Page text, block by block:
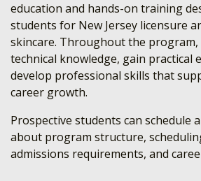
education and hands-on training
students for New Jersey licensure
skincare. Throughout the
technical knowledge, gain practical
develop professional skills that
career growth.
Prospective students can schedule
about program structure,
admissions requirements, and